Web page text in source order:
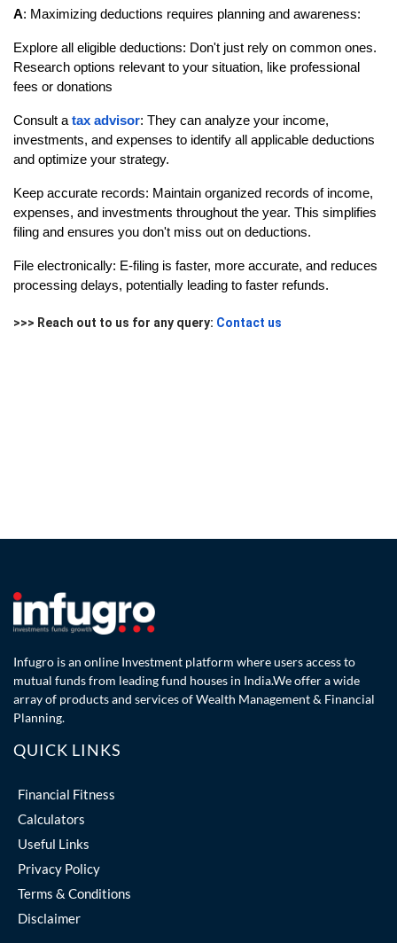
A: Maximizing deductions requires planning and awareness:
Explore all eligible deductions: Don't just rely on common ones.
Research options relevant to your situation, like professional
fees or donations
Consult a tax advisor: They can analyze your income,
investments, and expenses to identify all applicable deductions
and optimize your strategy.
Keep accurate records: Maintain organized records of income,
expenses, and investments throughout the year. This simplifies
filing and ensures you don't miss out on deductions.
File electronically: E-filing is faster, more accurate, and reduces
processing delays, potentially leading to faster refunds.
>>> Reach out to us for any query: Contact us
Infugro is an online Investment platform where users access to
mutual funds from leading fund houses in India.We offer a wide
array of products and services of Wealth Management & Financial
Planning.
QUICK LINKS
Financial Fitness
Calculators
Useful Links
Privacy Policy
Terms & Conditions
Disclaimer